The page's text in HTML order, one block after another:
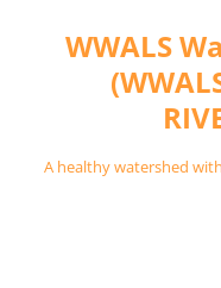
contentWWALS
A healthy watershed